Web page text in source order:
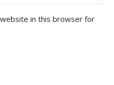
in this browser for